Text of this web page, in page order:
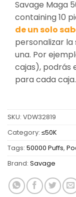
Savage Maga
containing 10
de un solo
personalizar
una. Por
cajas), podrás
para cada caja.
SKU: VDW32819
Category: ≤50K
Tags: 50000 Puffs,
Brand: Savage